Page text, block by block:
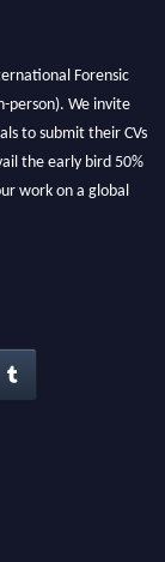
We invite
to submit their CVs
the early bird 50%
work on a global